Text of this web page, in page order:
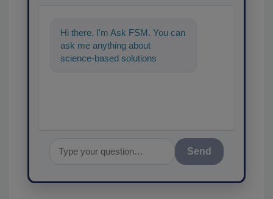
Hi there. I'm Ask FSM. You can
ask me anything about
science-based solutions for
Send